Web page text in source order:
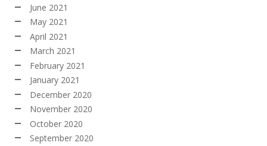
June 2021
May 2021
April 2021
March 2021
February 2021
January 2021
December 2020
November 2020
October 2020
September 2020